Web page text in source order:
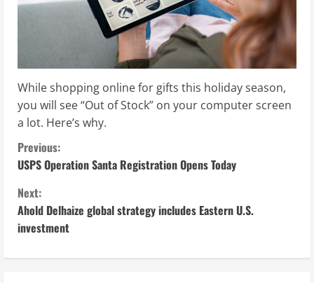
While shopping online for gifts this holiday season,
you will see “Out of Stock” on your computer screen
a lot. Here’s why.
C
o
n
t
Previous:
USPS Operation Santa Registration Opens Today
Next:
Ahold Delhaize global strategy includes Eastern U.S.
investment